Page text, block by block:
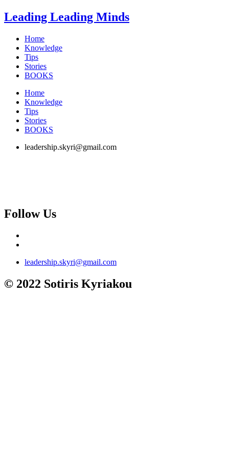
Skip
to
Leading Leading Minds
Home
Knowledge
Tips
Stories
BOOKS
Home
Knowledge
Tips
Stories
BOOKS
leadership.skyri@gmail.com
Follow Us
leadership.skyri@gmail.com
© 2022 Sotiris Kyriakou